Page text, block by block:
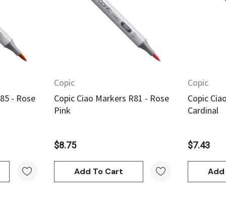
- Rose
Quick View
Copic
Copic Ciao Markers R81 - Rose
Pink
$8.75
Add To Cart
Copic
Copic
Cardinal
$7.43
Add